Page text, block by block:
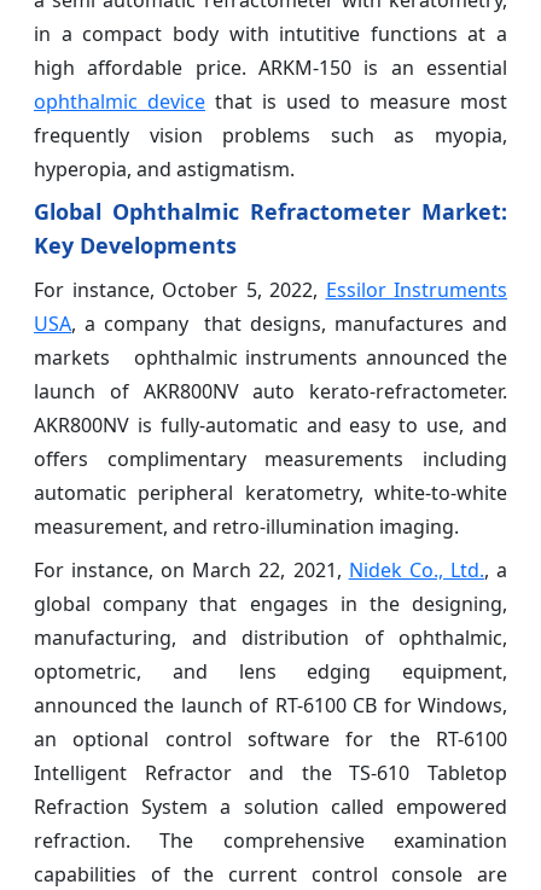
in a compact body with intutitive functions at a
high affordable price. ARKM-150 is an essential
ophthalmic device that is used to measure most
frequently vision problems such as myopia,
hyperopia, and astigmatism.
Global Ophthalmic Refractometer Market:
Key Developments
For instance, October 5, 2022, Essilor Instruments
USA, a company that designs, manufactures and
markets ophthalmic instruments announced the
launch of AKR800NV auto kerato-refractometer.
AKR800NV is fully-automatic and easy to use, and
offers complimentary measurements including
automatic peripheral keratometry, white-to-white
measurement, and retro-illumination imaging.
For instance, on March 22, 2021, Nidek Co., Ltd., a
global company that engages in the designing,
manufacturing, and distribution of ophthalmic,
optometric, and lens edging equipment,
announced the launch of RT-6100 CB for Windows,
an optional control software for the RT-6100
Intelligent Refractor and the TS-610 Tabletop
Refraction System a solution called empowered
refraction. The comprehensive examination
capabilities of the current control console are